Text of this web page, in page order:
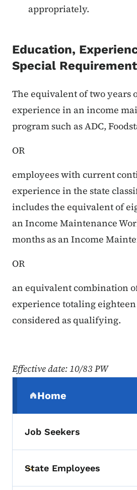
appropriately.
Education,
Special
The equivalent of two years
experience in an income
program such as ADC,
OR
employees with current
experience in the state
includes the equivalent of
an Income Maintenance
months as an Income
OR
an equivalent combination
experience totaling
considered as qualifying.
Effective date: 10/83 PW
Home
(parent section)
Job Seekers
Toggle submenu
State Employees